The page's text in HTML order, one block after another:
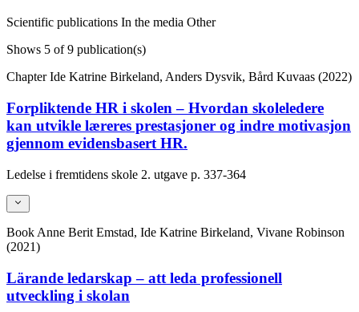
Scientific publications In the media Other
Shows 5 of 9 publication(s)
ChapterIde Katrine Birkeland, Anders Dysvik, Bård Kuvaas (2022)
Forpliktende HR i skolen – Hvordan skoleledere
kan utvikle læreres prestasjoner og indre motivasjon
gjennom evidensbasert HR.
Ledelse i fremtidens skole 2. utgave p. 337-364
Book Anne Berit Emstad, Ide Katrine Birkeland, Vivane Robinson
(2021)
Lärande ledarskap – att leda professionell
utveckling i skolan